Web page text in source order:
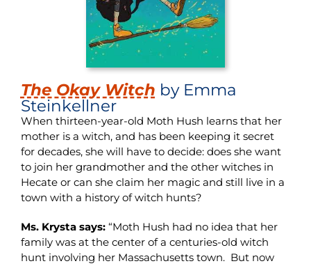
The Okay Witch by Emma
Steinkellner
When thirteen-year-old Moth Hush learns that her
mother is a witch, and has been keeping it secret
for decades, she will have to decide: does she want
to join her grandmother and the other witches in
Hecate or can she claim her magic and still live in a
town with a history of witch hunts?
Ms. Krysta says:“Moth Hush had no idea that her
family was at the center of a centuries-old witch
hunt involving her Massachusetts town. But now